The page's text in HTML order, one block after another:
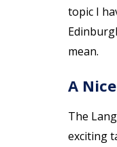
topic I
mean.
A
The
exciting